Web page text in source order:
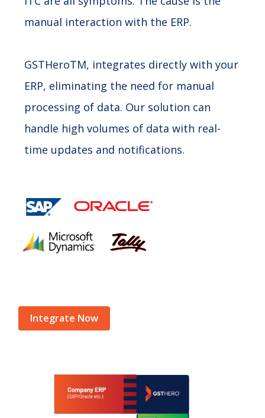
manual interaction with the ERP.
GSTHeroTM, integrates directly with your
ERP, eliminating the need for manual
processing of data. Our solution can
handle high volumes of data with real-
time updates and notifications.
Integrate Now